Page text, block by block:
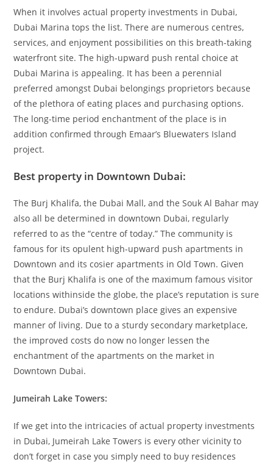
When it involves actual property investments in Dubai,
Dubai Marina tops the list. There are numerous centres,
services, and enjoyment possibilities on this breath-taking
waterfront site. The high-upward push rental choice at
Dubai Marina is appealing. It has been a perennial
preferred amongst Dubai belongings proprietors because
of the plethora of eating places and purchasing options.
The long-time period enchantment of the place is in
addition confirmed through Emaar’s Bluewaters Island
project.
Best property in Downtown Dubai:
The Burj Khalifa, the Dubai Mall, and the Souk Al Bahar may
also all be determined in downtown Dubai, regularly
referred to as the “centre of today.” The community is
famous for its opulent high-upward push apartments in
Downtown and its cosier apartments in Old Town. Given
that the Burj Khalifa is one of the maximum famous visitor
locations withinside the globe, the place’s reputation is sure
to endure. Dubai’s downtown place gives an expensive
manner of living. Due to a sturdy secondary marketplace,
the improved costs do now no longer lessen the
enchantment of the apartments on the market in
Downtown Dubai.
Jumeirah Lake Towers:
If we get into the intricacies of actual property investments
in Dubai, Jumeirah Lake Towers is every other vicinity to
don’t forget in case you simply need to buy residences